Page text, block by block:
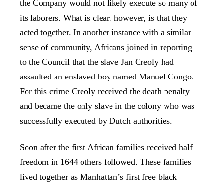
the Company would not likely execute so many of
its laborers. What is clear, however, is that they
acted together. In another instance with a similar
sense of community, Africans joined in reporting
to the Council that the slave Jan Creoly had
assaulted an enslaved boy named Manuel Congo.
For this crime Creoly received the death penalty
and became the only slave in the colony who was
successfully executed by Dutch authorities.
Soon after the first African families received half
freedom in 1644 others followed. These families
lived together as Manhattan’s first free black